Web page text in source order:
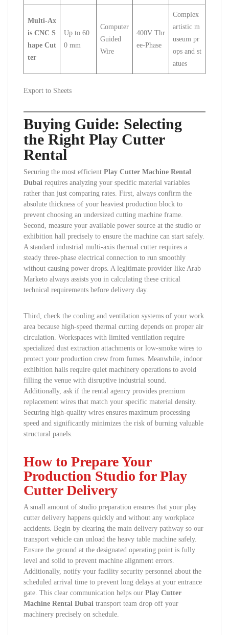
Multi-Ax
is CNC S
hape Cut
ter
Up to 60
0 mm
Computer
Guided
Wire
400V Thr
ee-Phase
Complex
artistic m
useum pr
ops and st
atues
Export to Sheets
Buying Guide: Selecting
the Right Play Cutter
Rental
Securing the most efficient Play Cutter Machine Rental
Dubai requires analyzing your specific material variables
rather than just comparing rates. First, always confirm the
absolute thickness of your heaviest production block to
prevent choosing an undersized cutting machine frame.
Second, measure your available power source at the studio or
exhibition hall precisely to ensure the machine can start safely.
A standard industrial multi-axis thermal cutter requires a
steady three-phase electrical connection to run smoothly
without causing power drops. A legitimate provider like Arab
Marketo always assists you in calculating these critical
technical requirements before delivery day.
Third, check the cooling and ventilation systems of your work
area because high-speed thermal cutting depends on proper air
circulation. Workspaces with limited ventilation require
specialized dust extraction attachments or low-smoke wires to
protect your production crew from fumes. Meanwhile, indoor
exhibition halls require quiet machinery operations to avoid
filling the venue with disruptive industrial sound.
Additionally, ask if the rental agency provides premium
replacement wires that match your specific material density.
Securing high-quality wires ensures maximum processing
speed and significantly minimizes the risk of burning valuable
structural panels.
How to Prepare Your
Production Studio for Play
Cutter Delivery
A small amount of studio preparation ensures that your play
cutter delivery happens quickly and without any workplace
accidents. Begin by clearing the main delivery pathway so our
transport vehicle can unload the heavy table machine safely.
Ensure the ground at the designated operating point is fully
level and solid to prevent machine alignment errors.
Additionally, notify your facility security personnel about the
scheduled arrival time to prevent long delays at your entrance
gate. This clear communication helps our Play Cutter
Machine Rental Dubai transport team drop off your
machinery precisely on schedule.